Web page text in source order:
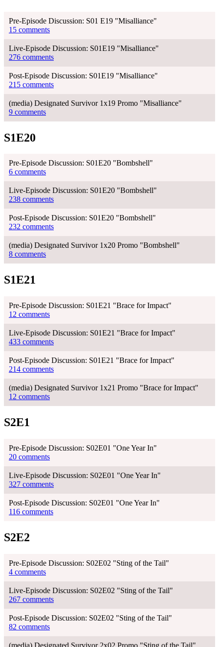
Pre-Episode Discussion: S01 E19 "Misalliance"
15 comments
Live-Episode Discussion: S01E19 "Misalliance"
276 comments
Post-Episode Discussion: S01E19 "Misalliance"
215 comments
(media) Designated Survivor 1x19 Promo "Misalliance"
9 comments
S1E20
Pre-Episode Discussion: S01E20 "Bombshell"
6 comments
Live-Episode Discussion: S01E20 "Bombshell"
238 comments
Post-Episode Discussion: S01E20 "Bombshell"
232 comments
(media) Designated Survivor 1x20 Promo "Bombshell"
8 comments
S1E21
Pre-Episode Discussion: S01E21 "Brace for Impact"
12 comments
Live-Episode Discussion: S01E21 "Brace for Impact"
433 comments
Post-Episode Discussion: S01E21 "Brace for Impact"
214 comments
(media) Designated Survivor 1x21 Promo "Brace for Impact"
12 comments
S2E1
Pre-Episode Discussion: S02E01 "One Year In"
20 comments
Live-Episode Discussion: S02E01 "One Year In"
327 comments
Post-Episode Discussion: S02E01 "One Year In"
116 comments
S2E2
Pre-Episode Discussion: S02E02 "Sting of the Tail"
4 comments
Live-Episode Discussion: S02E02 "Sting of the Tail"
267 comments
Post-Episode Discussion: S02E02 "Sting of the Tail"
82 comments
(media) Designated Survivor 2x02 Promo "Sting of the Tail"